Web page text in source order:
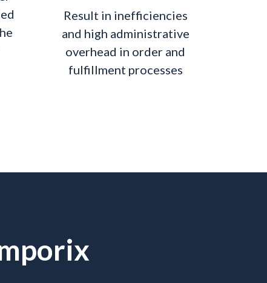
Result in inefficiencies
and high administrative
overhead in order and
fulfillment processes